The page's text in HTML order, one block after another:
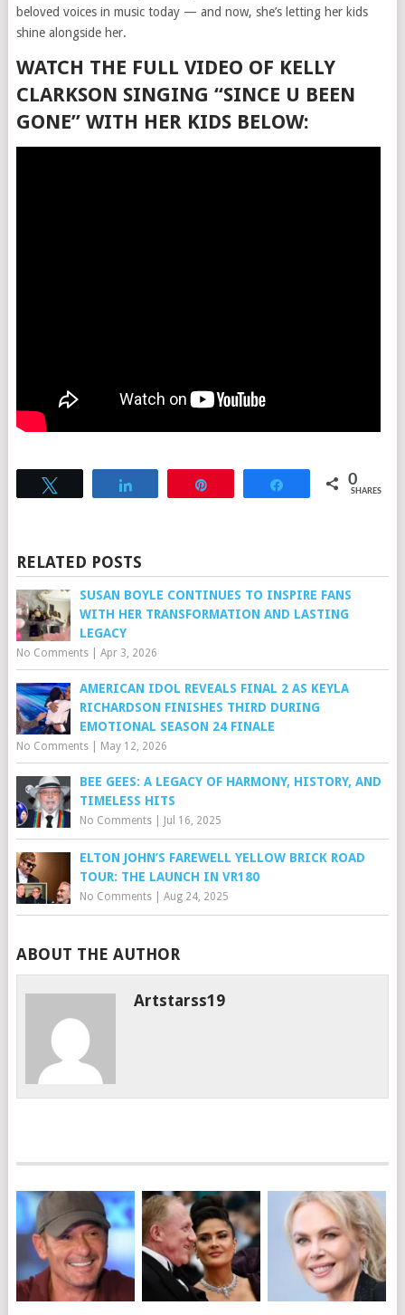
beloved voices in music today — and now, she’s letting her kids
shine alongside her.
WATCH THE FULL VIDEO OF KELLY
CLARKSON SINGING “SINCE U BEEN
GONE” WITH HER KIDS BELOW:
Share 0
SHARES
RELATED POSTS
SUSAN BOYLE CONTINUES TO INSPIRE FANS
WITH HER TRANSFORMATION AND LASTING
LEGACY
No Comments| Apr 3, 2026
AMERICAN IDOL REVEALS FINAL 2 AS KEYLA
RICHARDSON FINISHES THIRD DURING
EMOTIONAL SEASON 24 FINALE
No Comments| May 12, 2026
BEE GEES: A LEGACY OF HARMONY, HISTORY, AND
TIMELESS HITS
No Comments| Jul 16, 2025
ELTON JOHN’S FAREWELL YELLOW BRICK ROAD
TOUR: THE LAUNCH IN VR180
No Comments| Aug 24, 2025
ABOUT THE AUTHOR
Artstarss19